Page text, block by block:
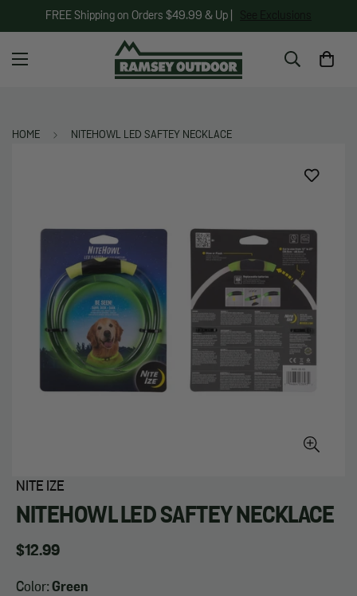
FREE Shipping on Orders $49.99 & Up |
HOME NITEHOWL LED SAFTEY NECKLACE
NITE IZE
NITEHOWL LED SAFTEY NECKLACE
Regular
$12.99
Color: Green